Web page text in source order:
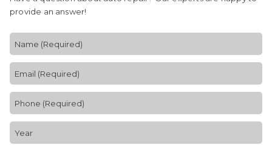
provide an answer!